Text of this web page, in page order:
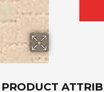
PRODUCT